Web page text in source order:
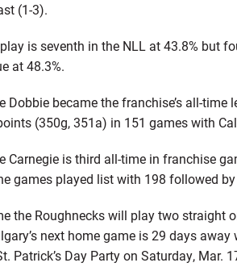
(1-3).
play is seventh in the NLL at 43.8% but
at 48.3%.
Dobbie became the franchise’s all-time
(350g, 351a) in 151 games with
Carnegie is third all-time in franchise
games played list with 198 followed
the Roughnecks will play two straight
next home game is 29 days
Patrick’s Day Party on Saturday, Mar.